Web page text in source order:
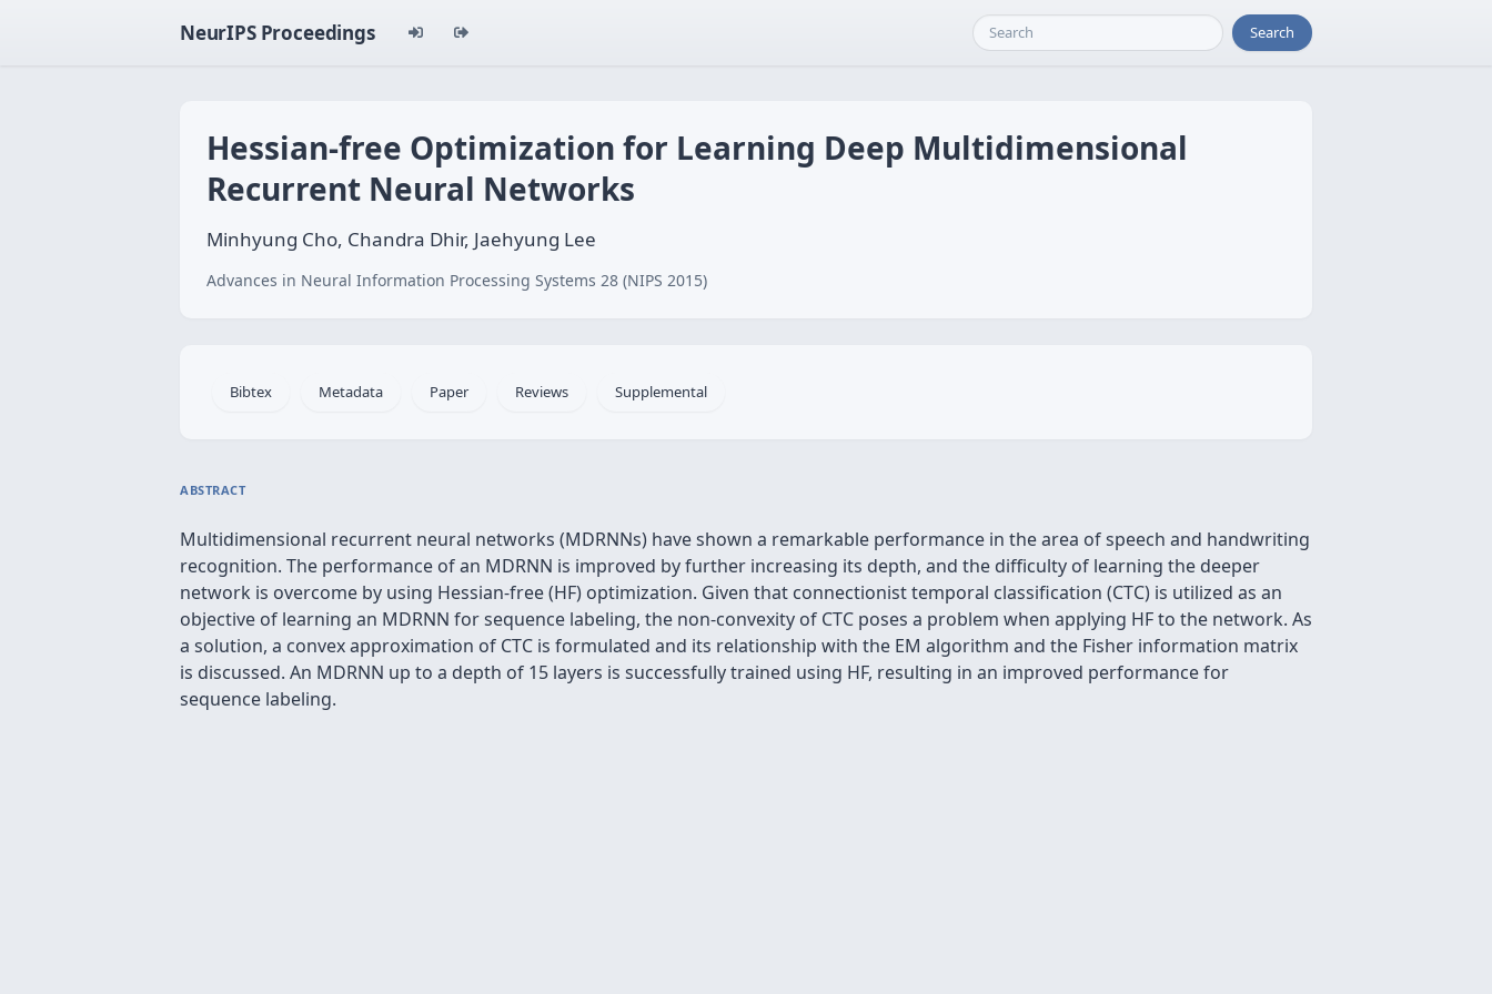
NeurIPS Proceedings Search
Hessian-free Optimization for Learning Deep Multidimensional
Recurrent Neural Networks
Minhyung Cho, Chandra Dhir, Jaehyung Lee
Advances in Neural Information Processing Systems 28 (NIPS 2015)
Bibtex Metadata Paper Reviews Supplemental
ABSTRACT
Multidimensional recurrent neural networks (MDRNNs) have shown a remarkable performance in the area of speech and handwriting
recognition. The performance of an MDRNN is improved by further increasing its depth, and the difficulty of learning the deeper
network is overcome by using Hessian-free (HF) optimization. Given that connectionist temporal classification (CTC) is utilized as an
objective of learning an MDRNN for sequence labeling, the non-convexity of CTC poses a problem when applying HF to the network. As
a solution, a convex approximation of CTC is formulated and its relationship with the EM algorithm and the Fisher information matrix
is discussed. An MDRNN up to a depth of 15 layers is successfully trained using HF, resulting in an improved performance for
sequence labeling.